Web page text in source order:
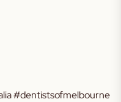
#dentistsofmelbourne